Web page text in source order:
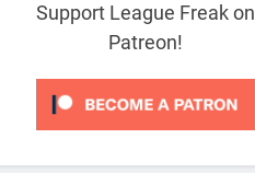
Support League Freak on
Patreon!